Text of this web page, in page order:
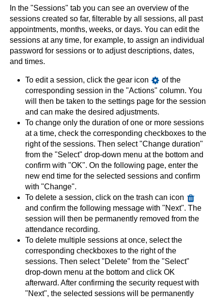
In the "Sessions" tab you can see an overview of the
sessions created so far, filterable by all sessions, all past
appointments, months, weeks, or days. You can edit the
sessions at any time, for example, to assign an individual
password for sessions or to adjust descriptions, dates,
and times.
To edit a session, click the gear icon
of the
corresponding session in the "Actions" column. You
will then be taken to the settings page for the session
and can make the desired adjustments.
To change only the duration of one or more sessions
at a time, check the corresponding checkboxes to the
right of the sessions. Then select "Change duration"
from the "Select" drop-down menu at the bottom and
confirm with "OK". On the following page, enter the
new end time for the selected sessions and confirm
with "Change".
To delete a session, click on the trash can icon
and confirm the following message with "Next". The
session will then be permanently removed from the
attendance recording.
To delete multiple sessions at once, select the
corresponding checkboxes to the right of the
sessions. Then select "Delete" from the "Select"
drop-down menu at the bottom and click OK
afterward. After confirming the security request with
"Next", the selected sessions will be permanently